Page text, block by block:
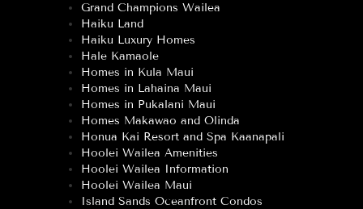
Grand Champions Wailea
Haiku Land
Haiku Luxury Homes
Hale Kamaole
Homes in Kula Maui
Homes in Lahaina Maui
Homes in Pukalani Maui
Homes Makawao and Olinda
Honua Kai Resort and Spa Kaanapali
Hoolei Wailea Amenities
Hoolei Wailea Information
Hoolei Wailea Maui
Island Sands Oceanfront Condos